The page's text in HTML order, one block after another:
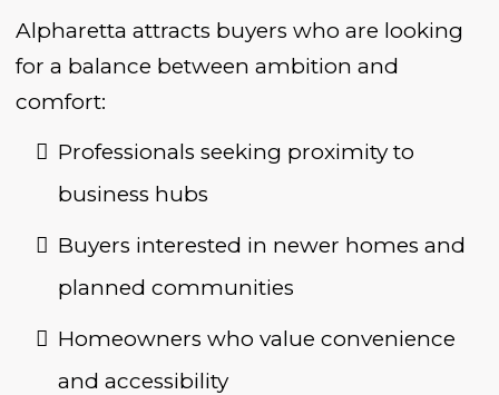
Alpharetta attracts buyers who are looking
for a balance between ambition and
comfort:
Professionals seeking proximity to
business hubs
Buyers interested in newer homes and
planned communities
Homeowners who value convenience
and accessibility